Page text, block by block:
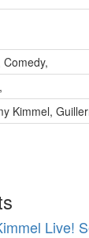
Comedy,
,
Kimmel,
Live!